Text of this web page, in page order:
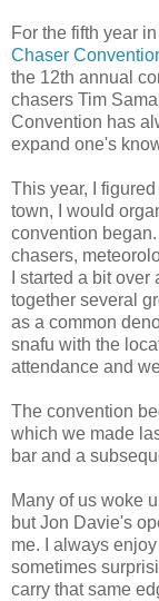
For the fifth year
Chaser
the 12th annual
chasers Tim
Convention has
expand one's
This year, I
town, I would
convention
chasers,
I started a bit
together several
as a common
snafu with the
attendance and
The convention
which we made
bar and a
Many of us woke
but Jon Davie's
me. I always
sometimes
carry that same